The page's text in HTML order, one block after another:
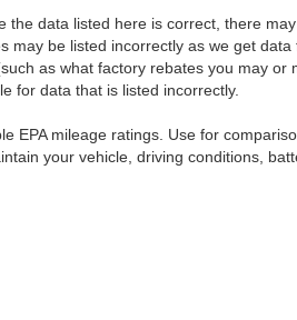
the data listed here is correct, there
may be listed incorrectly as we get
as what factory rebates you may
for data that is listed incorrectly.
EPA mileage ratings. Use for
your vehicle, driving conditions,